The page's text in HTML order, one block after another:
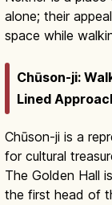
alone; their
space while
Chūson-ji:
Lined
Chūson-ji is a
for cultural
The Golden Hall
the first head of